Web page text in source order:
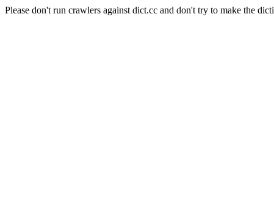
Please don't run crawlers against dict.cc and don't try to make the